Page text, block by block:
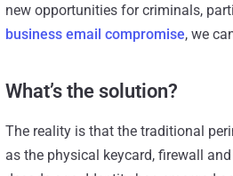
new opportunities for criminals,
business email compromise, we
What’s the solution?
The reality is that the traditional
as the physical keycard, firewall